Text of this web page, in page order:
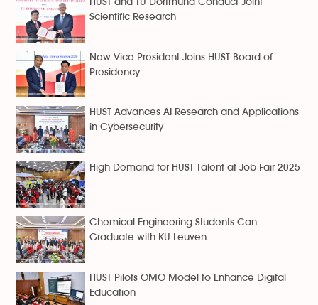
HUST and TU Dortmund Conduct Joint
Scientific Research
New Vice President Joins HUST Board of
Presidency
HUST Advances AI Research and Applications
in Cybersecurity
High Demand for HUST Talent at Job Fair 2025
Chemical Engineering Students Can
Graduate with KU Leuven...
HUST Pilots OMO Model to Enhance Digital
Education